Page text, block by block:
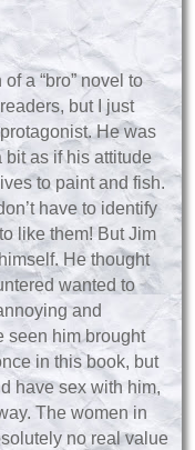
a “bro” novel to
but I just
He was
bit as if his attitude
to paint and fish.
have to identify
like them! But Jim
He thought
wanted to
and
seen him brought
in this book, but
have sex with him,
The women in
no real value